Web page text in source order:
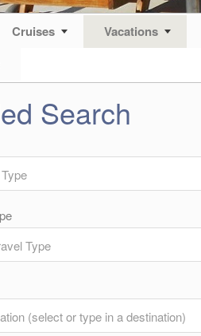
Cruises Vacations
Search
Type
(select or type in a destination)